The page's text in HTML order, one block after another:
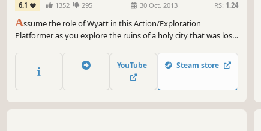
6.1 1352 295 30 Oct, 2013 RS: 1.24
Assume the role of Wyatt in this Action/Exploration
Platformer as you explore the ruins of a holy city that was lost
new threat known only as the “Ferals”, using swordsmanship,
martial arts, and sorcery.
YouTube Steam store